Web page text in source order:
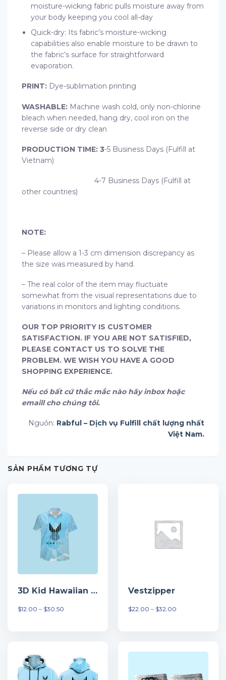
moisture-wicking fabric pulls moisture away from
your body keeping you cool all-day
Quick-dry: Its fabric’s moisture-wicking
capabilities also enable moisture to be drawn to
the fabric’s surface for straightforward
evaporation.
PRINT: Dye-sublimation printing
WASHABLE: Machine wash cold, only non-chlorine
bleach when needed, hang dry, cool iron on the
reverse side or dry clean
PRODUCTION TIME: 3-5 Business Days (Fulfill at
Vietnam)
4-7 Business Days (Fulfill at
other countries)
NOTE:
– Please allow a 1-3 cm dimension discrepancy as
the size was measured by hand.
– The real color of the item may fluctuate
somewhat from the visual representations due to
variations in monitors and lighting conditions.
OUR TOP PRIORITY IS CUSTOMER
SATISFACTION. IF YOU ARE NOT SATISFIED,
PLEASE CONTACT US TO SOLVE THE
PROBLEM. WE WISH YOU HAVE A GOOD
SHOPPING EXPERIENCE.
Nếu có bất cứ thắc mắc nào hãy inbox hoặc
emaill cho chúng tôi.
Nguồn: Rabful – Dịch vụ Fulfill chất lượng nhất
Việt Nam.
SẢN PHẨM TƯƠNG TỰ
3D Kid Hawaiian Tshirt
$12.00 – $30.50Khoảng
giá:
Vestzipper
$22.00 – $32.00Khoảng
giá: